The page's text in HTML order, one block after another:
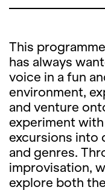
This
has always
voice in a fun
environment,
and venture
experiment
excursions into
and genres.
improvisation,
explore both